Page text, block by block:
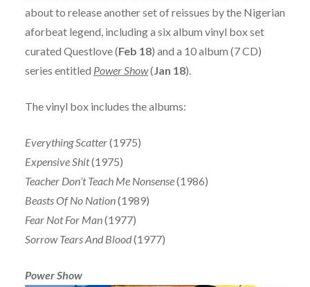
about to release another set of reissues by the Nigerian
aforbeat legend, including a six album vinyl box set
curated Questlove (Feb 18) and a 10 album (7 CD)
series entitled Power Show( Jan 18).
The vinyl box includes the albums:
Everything Scatter(1975)
Expensive Shit(1975)
Teacher Don’t Teach Me Nonsense(1986)
Beasts Of No Nation(1989)
Fear Not For Man(1977)
Sorrow Tears And Blood(1977)
Power Show